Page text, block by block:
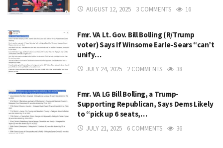
AUGUST 12, 2025 3 COMMENTS 16
Fmr. VA Lt. Gov. Bill Bolling (R/Trump
voter) Says If Winsome Earle-Sears “can’t
unify…
JULY 24, 2025 2 COMMENTS 38
Fmr. VA LG Bill Bolling, a Trump-
Supporting Republican, Says Dems Likely
to “pick up 6 seats,…
JULY 21, 2025 6 COMMENTS 36